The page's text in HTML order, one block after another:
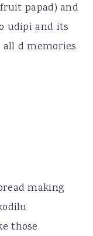
papad) and
udipi and its
d memories
making
those